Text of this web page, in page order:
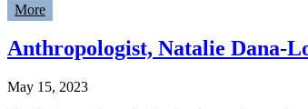
More
Anthropologist, Natalie Dana-
May 15, 2023